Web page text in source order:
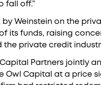
fall off.”
by Weinstein on the
its funds, raising
the private credit
Partners jointly
Owl Capital at a price